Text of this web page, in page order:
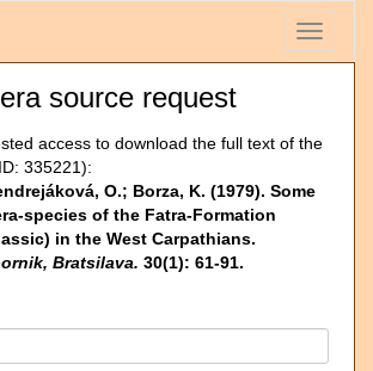
Toggle
source request
access to download the full text of the
335221):
O.; Borza, K. (1979). Some
species of the Fatra-Formation
in the West Carpathians.
Bratsilava. 30(1): 61-91.